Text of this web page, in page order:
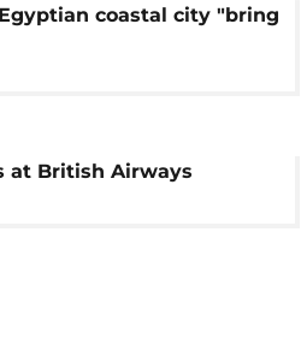
coastal city "bring
at British Airways